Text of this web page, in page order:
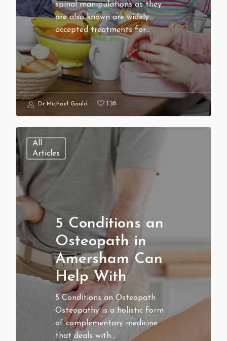
spinal manipulations as they
are also known are widely
accepted treatments for…
Dr Michael Gould 136
All
Articles
5 Conditions an
Osteopath in
Amersham Can
Help With
5 Conditions an Osteopath
Osteopathy is a holistic form
of complementary medicine
that deals with…